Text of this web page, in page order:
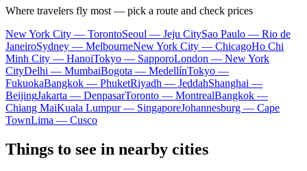
Where travelers fly most — pick a route and check prices
New York City — TorontoSeoul — Jeju CitySao Paulo — Rio de
JaneiroSydney — MelbourneNew York City — ChicagoHo Chi
Minh City — HanoiTokyo — SapporoLondon — New York
CityDelhi — MumbaiBogota — MedellínTokyo —
FukuokaBangkok — PhuketRiyadh — JeddahShanghai —
BeijingJakarta — DenpasarToronto — MontrealBangkok —
Chiang MaiKuala Lumpur — SingaporeJohannesburg — Cape
TownLima — Cusco
Things to see in nearby cities